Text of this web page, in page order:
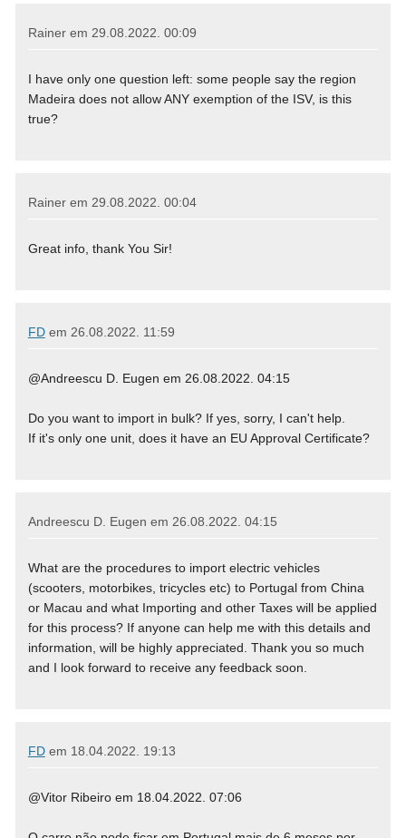
Rainer em 29.08.2022. 00:09
I have only one question left: some people say the region
Madeira does not allow ANY exemption of the ISV, is this
true?
Rainer em 29.08.2022. 00:04
Great info, thank You Sir!
FDem 26.08.2022. 11:59
@Andreescu D. Eugen em 26.08.2022. 04:15
Do you want to import in bulk? If yes, sorry, I can't help.
If it's only one unit, does it have an EU Approval Certificate?
Andreescu D. Eugen em 26.08.2022. 04:15
What are the procedures to import electric vehicles
(scooters, motorbikes, tricycles etc) to Portugal from China
or Macau and what Importing and other Taxes will be applied
for this process? If anyone can help me with this details and
information, will be highly appreciated. Thank you so much
and I look forward to receive any feedback soon.
FDem 18.04.2022. 19:13
@Vitor Ribeiro em 18.04.2022. 07:06